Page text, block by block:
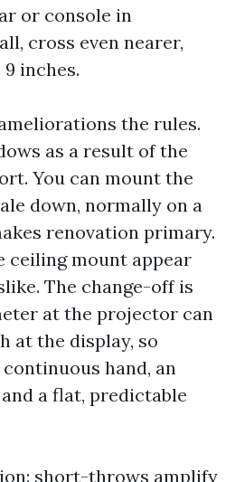
or console in
cross even nearer,
inches.
the rules.
as a result of the
You can mount the
down, normally on a
renovation primary.
ceiling mount appear
The change-off is
at the projector can
at the display, so
hand, an
a flat, predictable
short-throws amplify